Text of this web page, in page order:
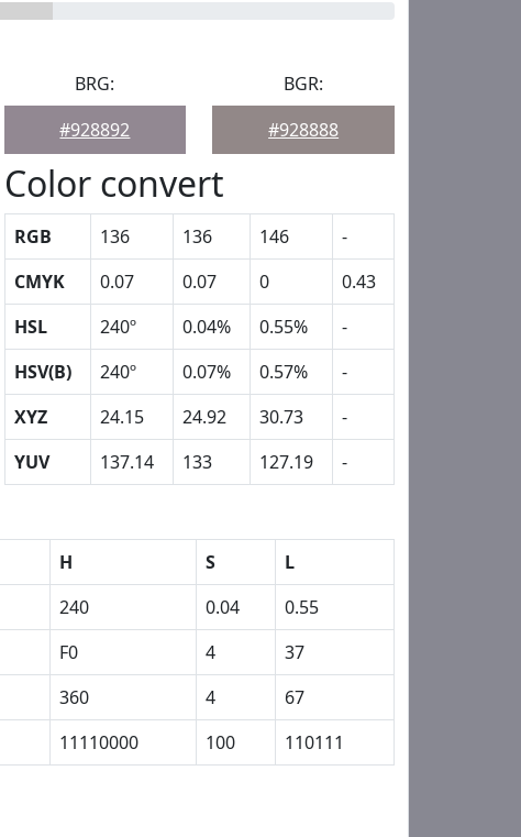
BRG:
#928892
BGR:
#928888
Color convert
RGB 136 136 146
-
CMYK
0.07 0.07 0
0.43
HSL
240º 0.04% 0.55%
-
HSV(B)
240º 0.07% 0.57%
-
XYZ
24.15 24.92 30.73
-
YUV
137.14 133 127.19 -
H S
L
240 0.04
0.55
F0 4
37
360 4
67
11110000 100 110111